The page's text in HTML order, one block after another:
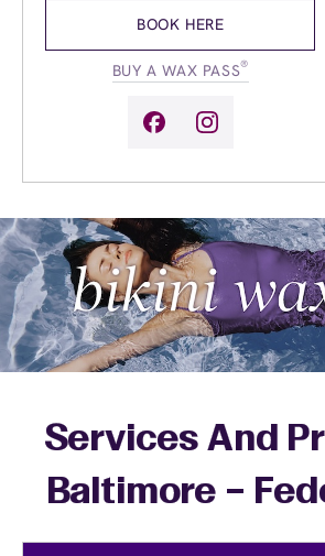
10:00am-
BOOK HERE
BUY A WAX PASS®
Services And
Baltimore –